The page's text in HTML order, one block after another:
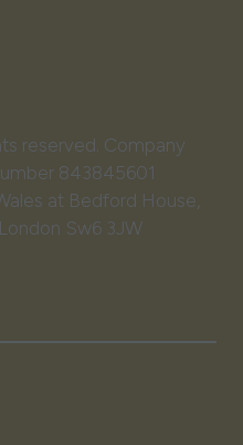
reserved. Company
843845601
at Bedford House,
Sw6 3JW